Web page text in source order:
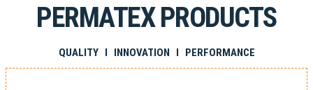
PERMATEX PRODUCTS
QUALITY I INNOVATION I PERFORMANCE